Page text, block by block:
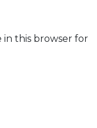
in this browser for